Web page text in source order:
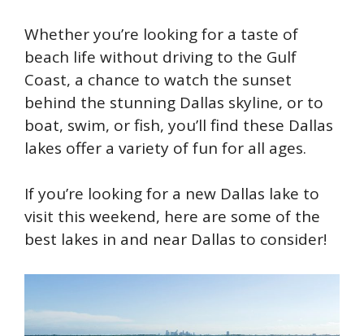
Whether you’re looking for a taste of
beach life without driving to the Gulf
Coast, a chance to watch the sunset
behind the stunning Dallas skyline, or to
boat, swim, or fish, you’ll find these Dallas
lakes offer a variety of fun for all ages.
If you’re looking for a new Dallas lake to
visit this weekend, here are some of the
best lakes in and near Dallas to consider!